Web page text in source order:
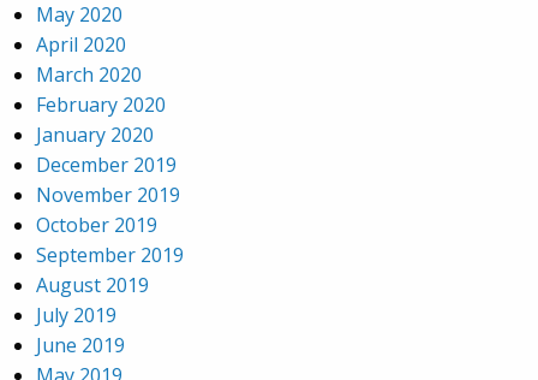
May 2020
April 2020
March 2020
February 2020
January 2020
December 2019
November 2019
October 2019
September 2019
August 2019
July 2019
June 2019